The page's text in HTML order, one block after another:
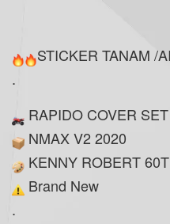
STICKER TANAM /
.
RAPIDO COVER
NMAX V2 2020
KENNY ROBERT
Brand New
.